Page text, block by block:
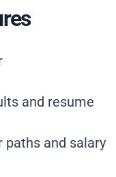
and resume
paths and salary